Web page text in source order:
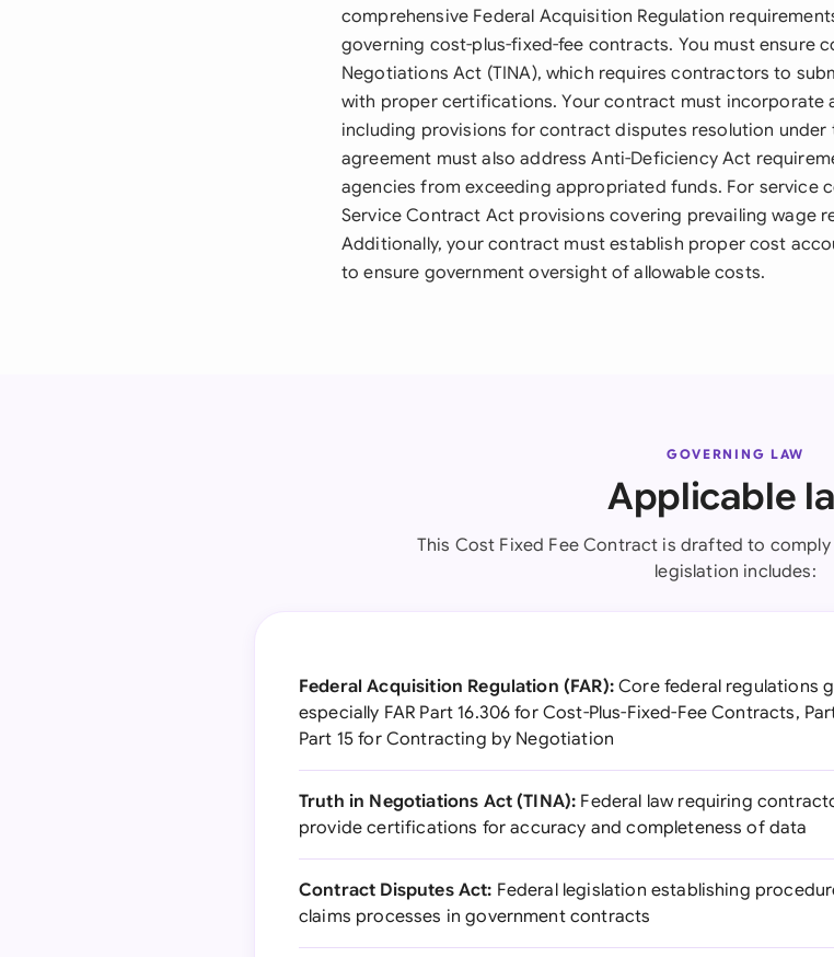
comprehensive Federal Acquisition Regulation
governing cost-plus-fixed-fee contracts. You must ensure
Negotiations Act (TINA), which requires contractors to
with proper certifications. Your contract must incorporate
including provisions for contract disputes resolution under
agreement must also address Anti-Deficiency Act
agencies from exceeding appropriated funds. For service
Service Contract Act provisions covering prevailing wage
Additionally, your contract must establish proper cost
to ensure government oversight of allowable costs.
GOVERNING LAW
Applicable
This Cost Fixed Fee Contract is drafted to comply
legislation includes:
Federal Acquisition Regulation (FAR):Core federal regulations
especially FAR Part 16.306 for Cost-Plus-Fixed-Fee Contracts,
Part 15 for Contracting by Negotiation
Truth in Negotiations Act (TINA): Federal law requiring
provide certifications for accuracy and completeness of data
Contract Disputes Act: Federal legislation establishing
claims processes in government contracts